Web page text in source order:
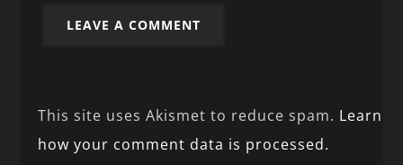
This site uses Akismet to reduce spam. Learn
how your comment data is processed.